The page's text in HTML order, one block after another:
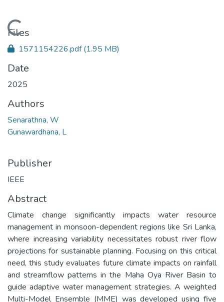
Loading...
Files
1571154226.pdf(1.95 MB)
Date
2025
Authors
Senarathna, W
Gunawardhana, L
Publisher
IEEE
Abstract
Climate change significantly impacts water resource
management in monsoon-dependent regions like Sri Lanka,
where increasing variability necessitates robust river flow
projections for sustainable planning. Focusing on this critical
need, this study evaluates future climate impacts on rainfall
and streamflow patterns in the Maha Oya River Basin to
guide adaptive water management strategies. A weighted
Multi-Model Ensemble (MME) was developed using five